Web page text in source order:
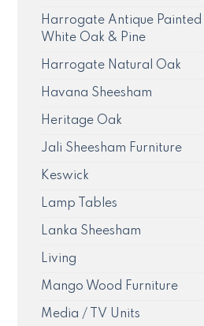
Harrogate Antique Painted
White Oak & Pine
Harrogate Natural Oak
Havana Sheesham
Heritage Oak
Jali Sheesham Furniture
Keswick
Lamp Tables
Lanka Sheesham
Living
Mango Wood Furniture
Media / TV Units